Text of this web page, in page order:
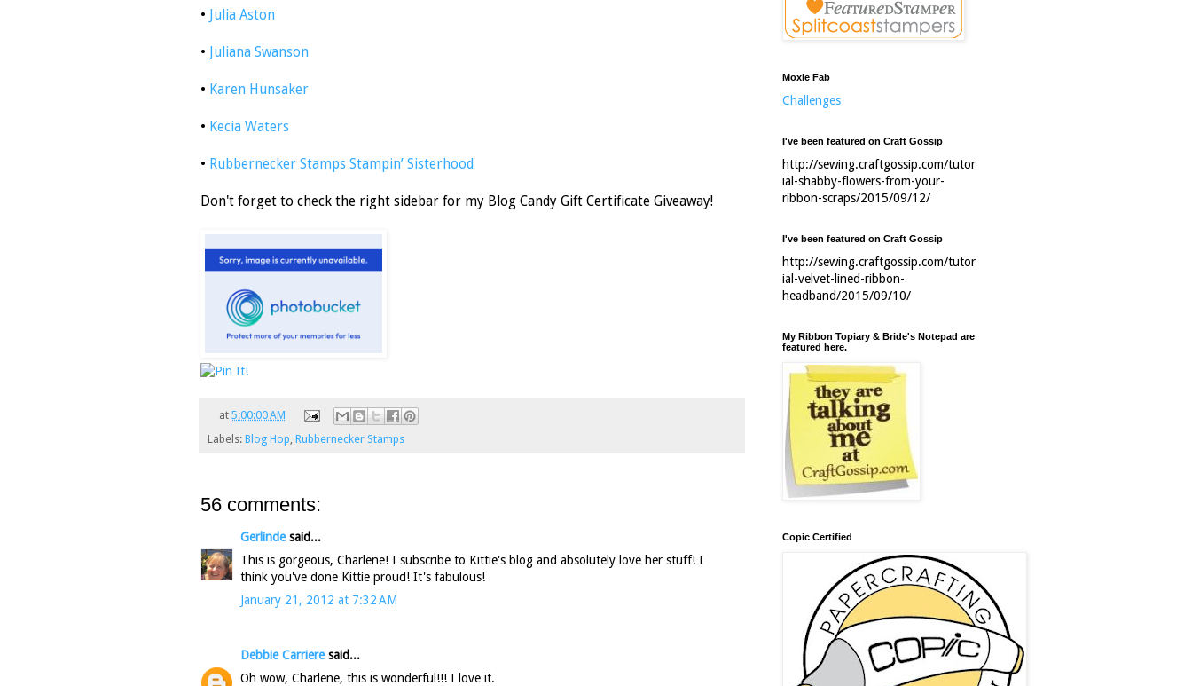
• Julia Aston
• Juliana Swanson
• Karen Hunsaker
• Kecia Waters
• Rubbernecker Stamps Stampin’ Sisterhood
Don't forget to check the right sidebar for my Blog Candy Gift Certificate Giveaway!
at 5:00:00 AM
Labels: Blog Hop Rubbernecker Stamps
56 comments:
Gerlindesaid...
This is gorgeous, Charlene! I subscribe to Kittie's blog and absolutely love her stuff! I
think you've done Kittie proud! It's fabulous!
January 21, 2012 at 7:32 AM
Debbie Carrieresaid...
Oh wow, Charlene, this is wonderful!!! I love it.
Moxie Fab
Challenges
I've been featured on Craft Gossip
http://sewing.craftgossip.com/tutor
ial-shabby-flowers-from-your-
ribbon-scraps/2015/09/12/
I've been featured on Craft Gossip
http://sewing.craftgossip.com/tutor
ial-velvet-lined-ribbon-
headband/2015/09/10/
My Ribbon Topiary & Bride's Notepad are
featured here.
Copic Certified